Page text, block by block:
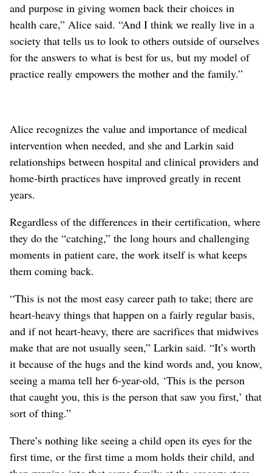
and purpose in giving women back their choices in
health care,” Alice said. “And I think we really live in a
society that tells us to look to others outside of ourselves
for the answers to what is best for us, but my model of
practice really empowers the mother and the family.”
Alice recognizes the value and importance of medical
intervention when needed, and she and Larkin said
relationships between hospital and clinical providers and
home-birth practices have improved greatly in recent
years.
Regardless of the differences in their certification, where
they do the “catching,” the long hours and challenging
moments in patient care, the work itself is what keeps
them coming back.
“This is not the most easy career path to take; there are
heart-heavy things that happen on a fairly regular basis,
and if not heart-heavy, there are sacrifices that midwives
make that are not usually seen,” Larkin said. “It’s worth
it because of the hugs and the kind words and, you know,
seeing a mama tell her 6-year-old, ‘This is the person
that caught you, this is the person that saw you first,’ that
sort of thing.”
There’s nothing like seeing a child open its eyes for the
first time, or the first time a mom holds their child, and